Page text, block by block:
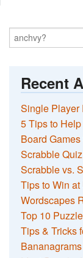
Recent
Single Player
5 Tips to
Board
Scrabble Quiz
Scrabble vs.
Tips to Win at
Wordscapes
Top 10
Tips & Tricks